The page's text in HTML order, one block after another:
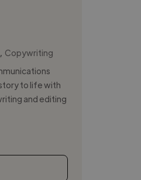
Copywriting
to life with
and editing